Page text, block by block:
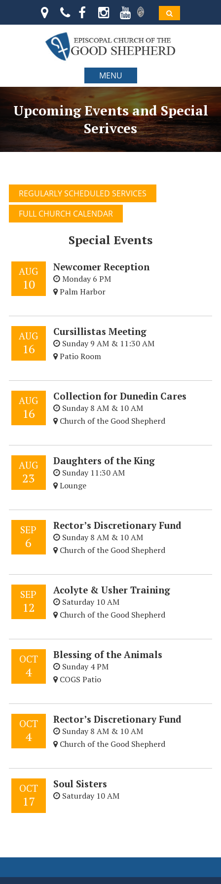
MENU
Upcoming Events and Special
Serivces
REGULARLY SCHEDULED SERVICES
FULL CHURCH CALENDAR
Special Events
AUG
10
Newcomer Reception
Monday 6 PM
Palm Harbor
AUG
16
Cursillistas Meeting
Sunday 9 AM & 11:30 AM
Patio Room
AUG
16
Collection for Dunedin Cares
Sunday 8 AM & 10 AM
Church of the Good Shepherd
AUG
23
Daughters of the King
Sunday 11:30 AM
Lounge
SEP
6
Rector’s Discretionary Fund
Sunday 8 AM & 10 AM
Church of the Good Shepherd
SEP
12
Acolyte & Usher Training
Saturday 10 AM
Church of the Good Shepherd
OCT
4
Blessing of the Animals
Sunday 4 PM
COGS Patio
OCT
4
Rector’s Discretionary Fund
Sunday 8 AM & 10 AM
Church of the Good Shepherd
OCT
17
Soul Sisters
Saturday 10 AM